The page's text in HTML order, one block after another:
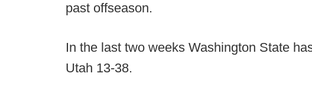
past offseason.
In the last two weeks Washington State
Utah 13-38.